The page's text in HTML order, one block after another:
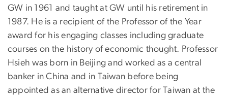
GW in 1961 and taught at GW until his retirement in
1987. He is a recipient of the Professor of the Year
award for his engaging classes including graduate
courses on the history of economic thought. Professor
Hsieh was born in Beijing and worked as a central
banker in China and in Taiwan before being
appointed as an alternative director for Taiwan at the